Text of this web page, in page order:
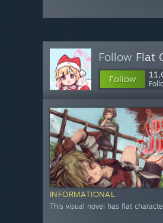
Follow Flat
Follow
INFORMATIONAL
This visual novel has flat